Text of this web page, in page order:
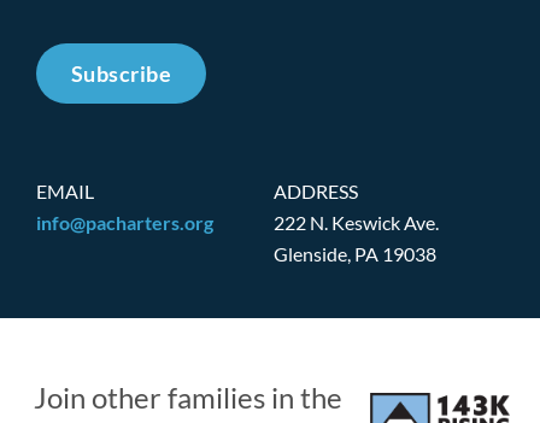
Subscribe
EMAIL
info@pacharters.org
ADDRESS
222 N. Keswick Ave.
Glenside, PA 19038
Join other families in the